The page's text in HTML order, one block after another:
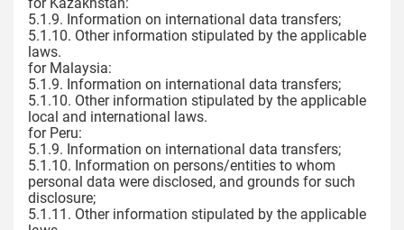
5.1.9. Information on international data transfers;
5.1.10. Other information stipulated by the applicable
laws.
for Malaysia:
5.1.9. Information on international data transfers;
5.1.10. Other information stipulated by the applicable
local and international laws.
for Peru:
5.1.9. Information on international data transfers;
5.1.10. Information on persons/entities to whom
personal data were disclosed, and grounds for such
disclosure;
5.1.11. Other information stipulated by the applicable